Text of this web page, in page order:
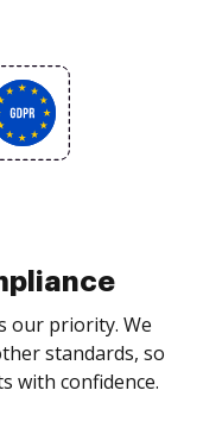
our priority. We
standards, so
with confidence.